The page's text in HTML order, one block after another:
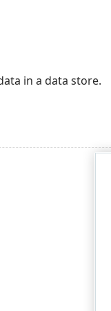
in a data store.